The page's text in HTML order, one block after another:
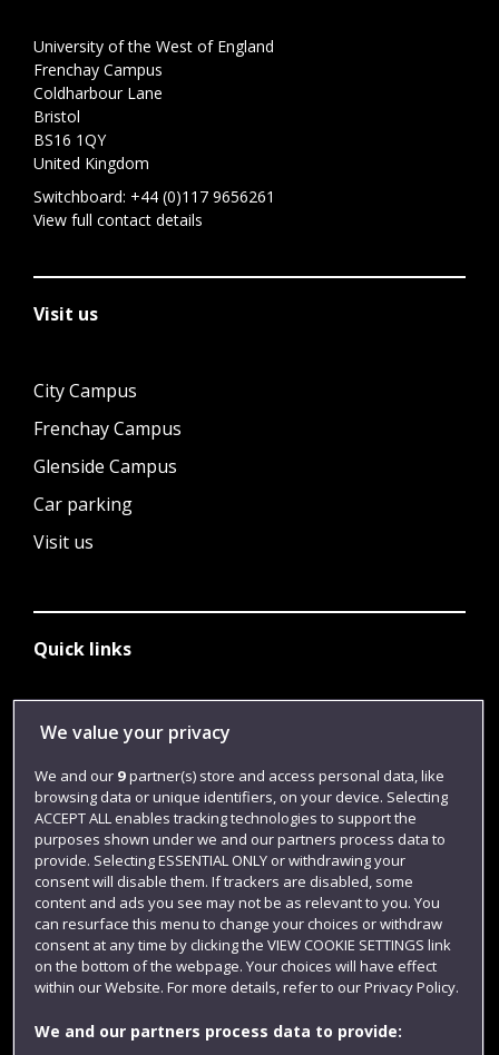
University of the West of England
Frenchay Campus
Coldharbour Lane
Bristol
BS16 1QY
United Kingdom
Switchboard: +44 (0)117 9656261
View full contact details
Visit us
City Campus
Frenchay Campus
Glenside Campus
Car parking
Visit us
Quick links
Library
Login
Term dates
Colleges and schools
We value your privacy
We and our 9partner(s) store and access personal data, like
browsing data or unique identifiers, on your device. Selecting
ACCEPT ALL enables tracking technologies to support the
purposes shown under we and our partners process data to
provide. Selecting ESSENTIAL ONLY or withdrawing your
consent will disable them. If trackers are disabled, some
content and ads you see may not be as relevant to you. You
can resurface this menu to change your choices or withdraw
consent at any time by clicking the VIEW COOKIE SETTINGS link
on the bottom of the webpage. Your choices will have effect
within our Website. For more details, refer to our Privacy Policy.
We and our partners process data to provide: